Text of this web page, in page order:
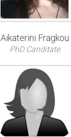
Aikaterini Fragkou
PhD Canditate